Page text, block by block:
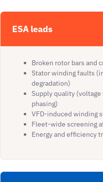
ESA leads
Broken rotor bars and
Stator winding faults
degradation)
Supply quality
phasing)
VFD-induced winding
Fleet-wide screening
Energy and efficiency